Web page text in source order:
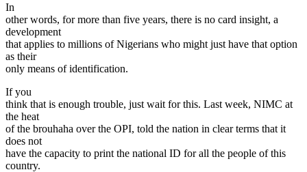
In
other words, for more than five years, there is no card insight, a
development
that applies to millions of Nigerians who might just have that option
as their
only means of identification.
If you
think that is enough trouble, just wait for this. Last week, NIMC at
the heat
of the brouhaha over the OPI, told the nation in clear terms that it
does not
have the capacity to print the national ID for all the people of this
country.